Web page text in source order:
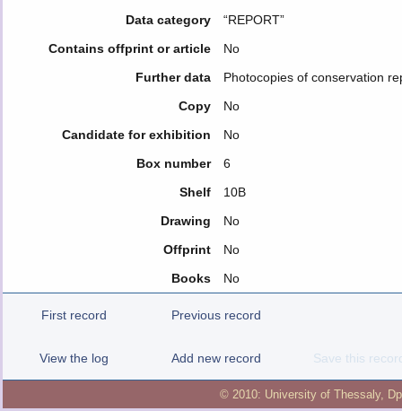
Data category
“REPORT”
Contains offprint or article
No
Further data
Photocopies of conservation
Copy
No
Candidate for exhibition
No
Box number
6
Shelf
10B
Drawing
No
Offprint
No
Books
No
First record Previous record
View the log Add new record Save this
© 2010: University of Thessaly,